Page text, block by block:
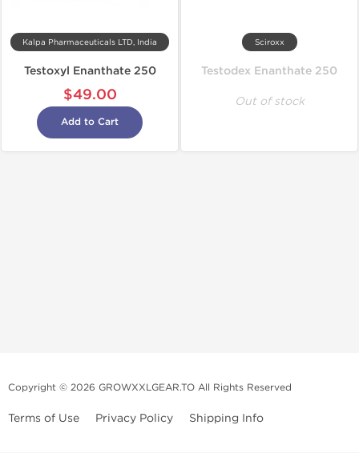
Kalpa Pharmaceuticals LTD, India
Testoxyl Enanthate 250
$49.00
Add to Cart
Sciroxx
Testodex Enanthate 250
Out of stock
Copyright © 2026 GROWXXLGEAR.TO All Rights Reserved
Terms of Use Privacy Policy Shipping Info